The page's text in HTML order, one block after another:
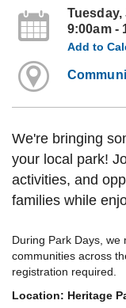
Tuesday,
9:00am -
Add to
We're bringing
your local park!
activities, and
families while
During Park Days, we
communities across
registration required.
Location: Heritage